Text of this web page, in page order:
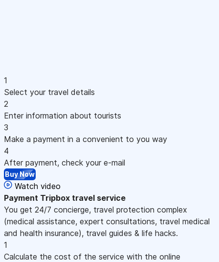
1
Select your travel details
2
Enter information about tourists
3
Make a payment in a convenient to you way
4
After payment, check your e-mail
Buy Now
Watch video
Payment Tripbox travel service
You get 24/7 concierge, travel protection complex
(medical assistance, expert consultations, travel medical
and health insurance), travel guides & life hacks.
1
Calculate the cost of the service with the online